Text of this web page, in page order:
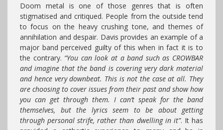
Doom metal is one of those genres that is often
stigmatised and critiqued. People from the outside tend
to focus on the heavy crushing tone, and themes of
annihilation and despair. Davis provides an example of a
major band perceived guilty of this when in fact it is to
the contrary. “You can look at a band such as CROWBAR
and imagine that the band is covering very dark material
and hence very downbeat. This is not the case at all. They
are choosing to cover issues from their past and show how
you can get through them. I can’t speak for the band
themselves, but the lyrics seem to be about getting
through personal strife, rather than dwelling in it”. It has